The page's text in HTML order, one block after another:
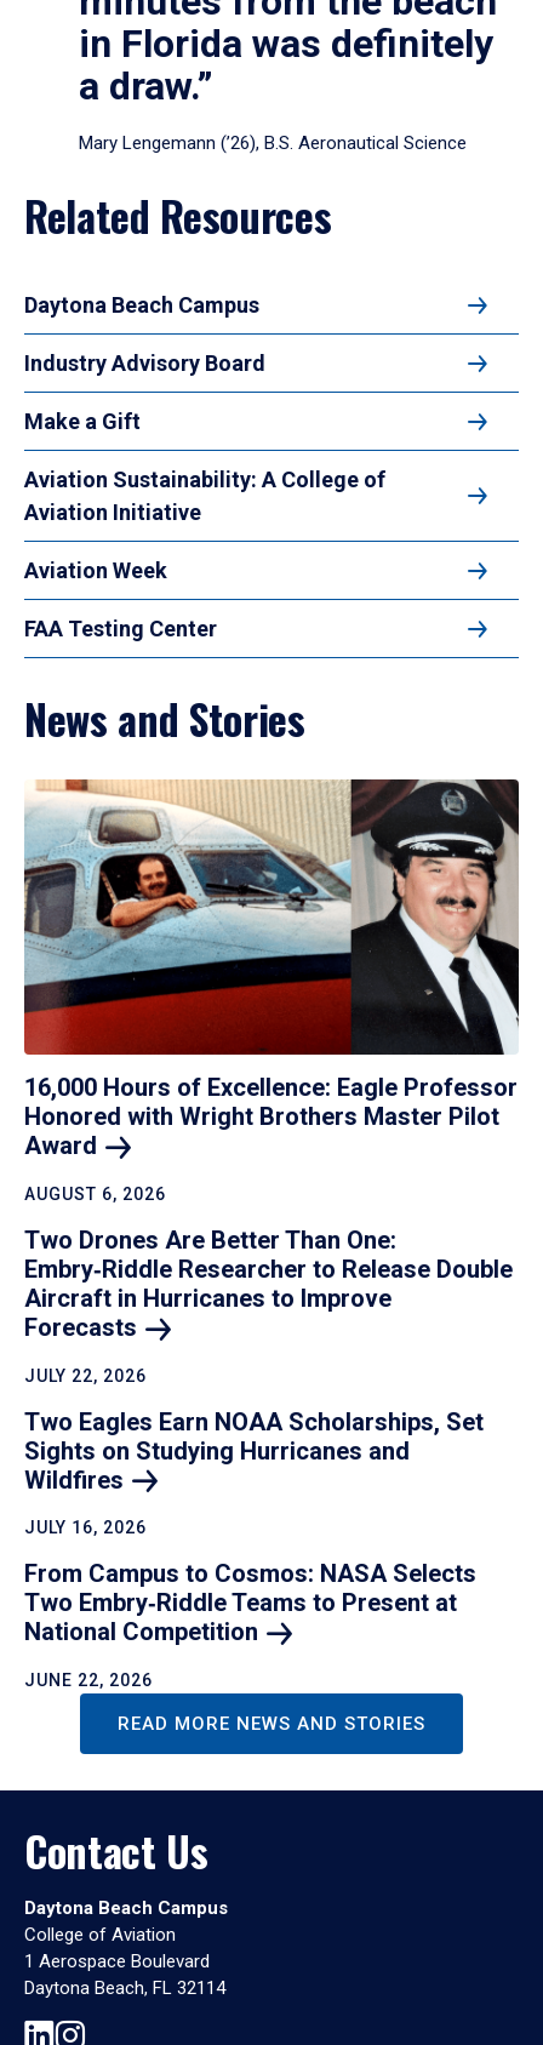
in Florida was definitely
a draw.”
Mary Lengemann (’26), B.S. Aeronautical Science
Related Resources
Daytona Beach Campus
Industry Advisory Board
Make a Gift
Aviation Sustainability: A College of
Aviation Initiative
Aviation Week
FAA Testing Center
News and Stories
16,000 Hours of Excellence: Eagle Professor
Honored with Wright Brothers Master Pilot
Award
AUGUST 6, 2026
Two Drones Are Better Than One:
Embry‑Riddle Researcher to Release Double
Aircraft in Hurricanes to Improve
Forecasts
JULY 22, 2026
Two Eagles Earn NOAA Scholarships, Set
Sights on Studying Hurricanes and
Wildfires
JULY 16, 2026
From Campus to Cosmos: NASA Selects
Two Embry‑Riddle Teams to Present at
National Competition
JUNE 22, 2026
READ MORE NEWS AND STORIES
Contact Us
Daytona Beach Campus
College of Aviation
1 Aerospace Boulevard
Daytona Beach, FL 32114